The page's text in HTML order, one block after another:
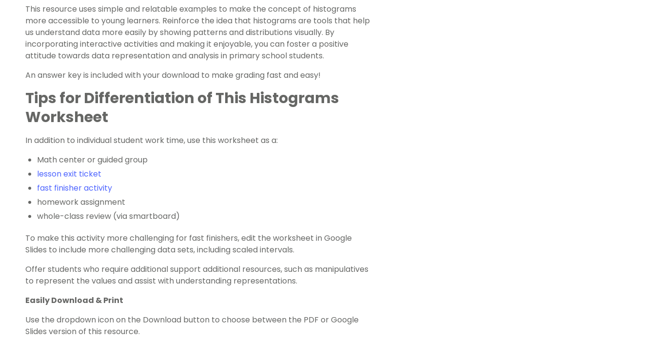
This resource uses simple and relatable examples to make the concept of histograms
more accessible to young learners. Reinforce the idea that histograms are tools that help
us understand data more easily by showing patterns and distributions visually. By
incorporating interactive activities and making it enjoyable, you can foster a positive
attitude towards data representation and analysis in primary school students.
An answer key is included with your download to make grading fast and easy!
Tips for Differentiation of This Histograms
Worksheet
In addition to individual student work time, use this worksheet as a:
Math center or guided group
lesson exit ticket
fast finisher activity
homework assignment
whole-class review (via smartboard)
To make this activity more challenging for fast finishers, edit the worksheet in Google
Slides to include more challenging data sets, including scaled intervals.
Offer students who require additional support additional resources, such as manipulatives
to represent the values and assist with understanding representations.
Easily Download & Print
Use the dropdown icon on the Download button to choose between the PDF or Google
Slides version of this resource.